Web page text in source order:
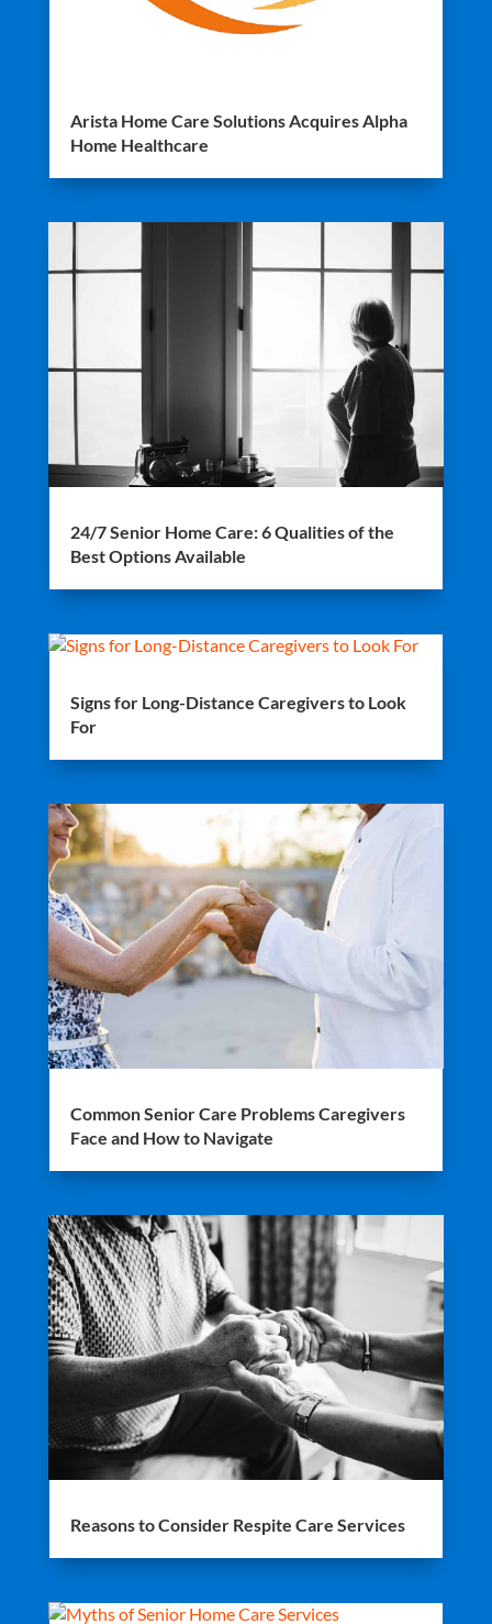
Arista Home Care Solutions Acquires Alpha
Home Healthcare
24/7 Senior Home Care: 6 Qualities of the
Best Options Available
Signs for Long-Distance Caregivers to Look
For
Common Senior Care Problems Caregivers
Face and How to Navigate
Reasons to Consider Respite Care Services